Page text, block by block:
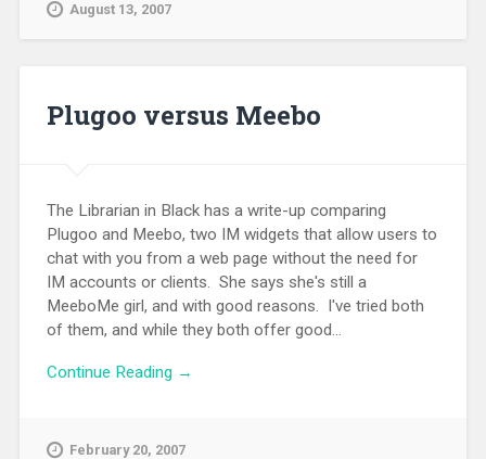
August 13, 2007
Plugoo versus Meebo
The Librarian in Black has a write-up comparing
Plugoo and Meebo, two IM widgets that allow users to
chat with you from a web page without the need for
IM accounts or clients. She says she's still a
MeeboMe girl, and with good reasons. I've tried both
of them, and while they both offer good...
Continue Reading →
February 20, 2007